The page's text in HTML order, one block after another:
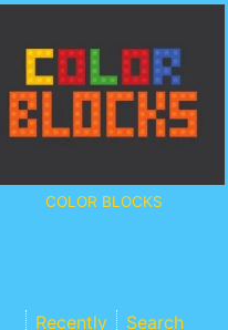
COLOR BLOCKS
Recently Search